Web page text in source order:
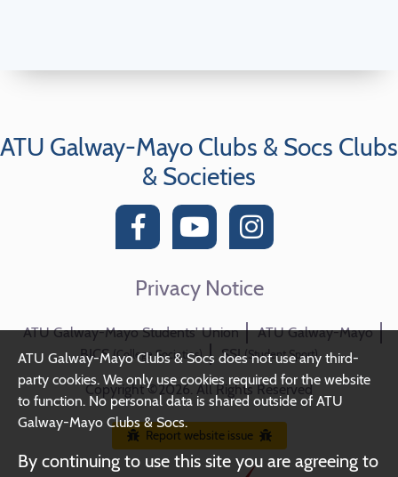
ATU Galway-Mayo Clubs & Socs Clubs
& Societies
Privacy Notice
ATU Galway-Mayo Students' Union
ATU Galway-Mayo
BICS(College Societies) SSI(Student Sport)
Copyright ©2026. All Rights Reserved
Report website issue
ATU Galway-Mayo Clubs & Socs does not use any third-
party cookies. We only use cookies required for the website
to function. No personal data is shared outside of ATU
Galway-Mayo Clubs & Socs.
By continuing to use this site you are agreeing to